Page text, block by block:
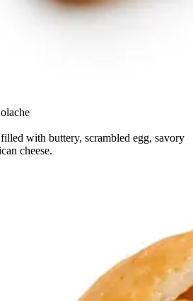
with buttery, scrambled egg, savory
cheese.